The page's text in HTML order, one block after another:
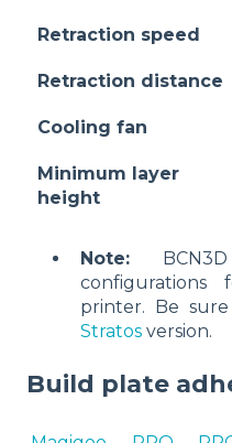
Retraction speed
Retraction distance
Cooling fan
Minimum layer
height
Note: BCN3D
printer. Be
Stratos version.
Build plate